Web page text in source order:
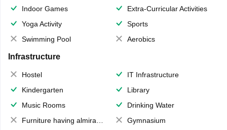
Indoor Games
Extra-Curricular Activities
Yoga Activity
Sports
Swimming Pool
Aerobics
Infrastructure
Hostel
IT Infrastructure
Kindergarten
Library
Music Rooms
Drinking Water
Furniture having almirahs/ trunks/ boxes
Gymnasium